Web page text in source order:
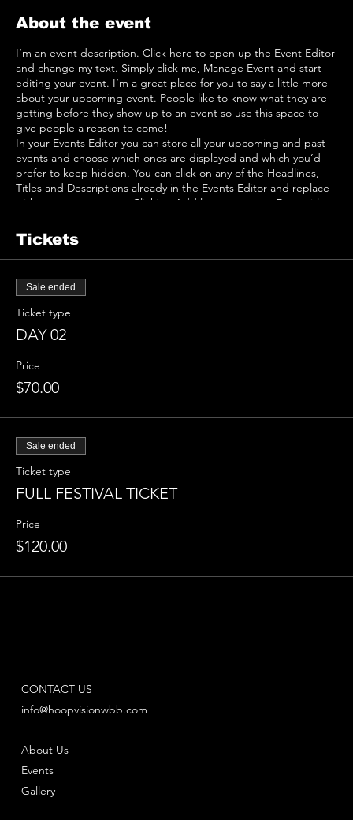
About the event
I’m an event description. Click here to open up the Event Editor
and change my text. Simply click me, Manage Event and start
editing your event. I’m a great place for you to say a little more
about your upcoming event. People like to know what they are
getting before they show up to an event so use this space to
give people a reason to come!
In your Events Editor you can store all your upcoming and past
events and choose which ones are displayed and which you’d
prefer to keep hidden. You can click on any of the Headlines,
Titles and Descriptions already in the Events Editor and replace
with your own content. Clicking Add lets you create Event titles
add your own Event Headline, click Add Headline. And when
you’re done, click Save and your work will be saved in your Event
Editor. You can choose what events appear on your page.
Tickets
Sale ended
Ticket type
DAY 02
Price
$70.00
Sale ended
Ticket type
FULL FESTIVAL TICKET
Price
$120.00
About Us
Events
Gallery
CONTACT US
info@hoopvisionwbb.com